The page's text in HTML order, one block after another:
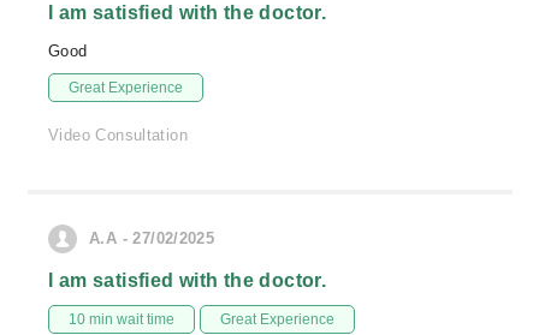
I am satisfied with the doctor.
Good
Great Experience
Video Consultation
A.A - 27/02/2025
I am satisfied with the doctor.
10 min wait time Great Experience